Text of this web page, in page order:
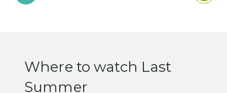
Where to watch Last
Summer